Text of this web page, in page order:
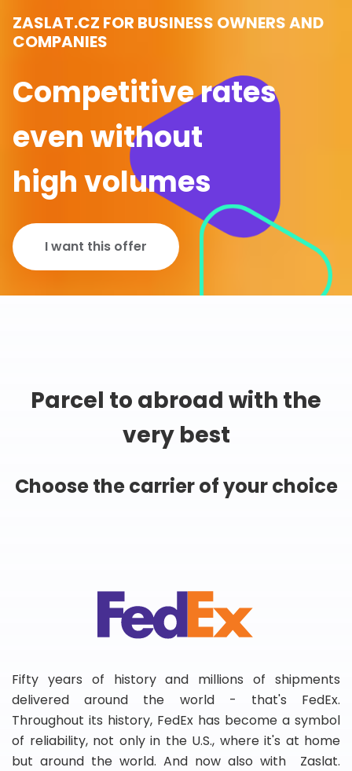
ZASLAT.CZ FOR BUSINESS OWNERS AND
COMPANIES
Competitive rates
even without
high volumes
I want this offer
Parcel to abroad with the
very best
Choose the carrier of your choice
Fifty years of history and millions of shipments
delivered around the world - that's FedEx.
Throughout its history, FedEx has become a symbol
of reliability, not only in the U.S., where it's at home
but around the world. And now also with Zaslat.